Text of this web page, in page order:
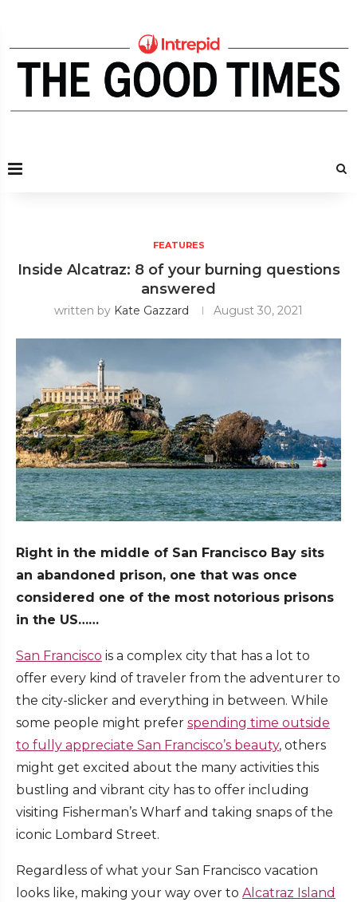
FEATURES
Inside Alcatraz: 8 of your burning questions
answered
written by Kate Gazzard August 30, 2021
Right in the middle of San Francisco Bay sits
an abandoned prison, one that was once
considered one of the most notorious prisons
in the US……
San Francisco is a complex city that has a lot to
offer every kind of traveler from the adventurer to
the city-slicker and everything in between. While
some people might prefer spending time outside
to fully appreciate San Francisco’s beauty, others
might get excited about the many activities this
bustling and vibrant city has to offer including
visiting Fisherman’s Wharf and taking snaps of the
iconic Lombard Street.
Regardless of what your San Francisco vacation
looks like, making your way over to Alcatraz Island